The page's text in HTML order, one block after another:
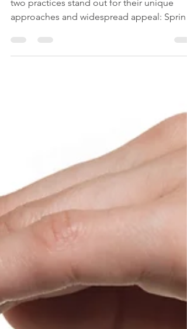
In the diverse landscape of energy healing,
two practices stand out for their unique
approaches and widespread appeal: Spring
Forest...